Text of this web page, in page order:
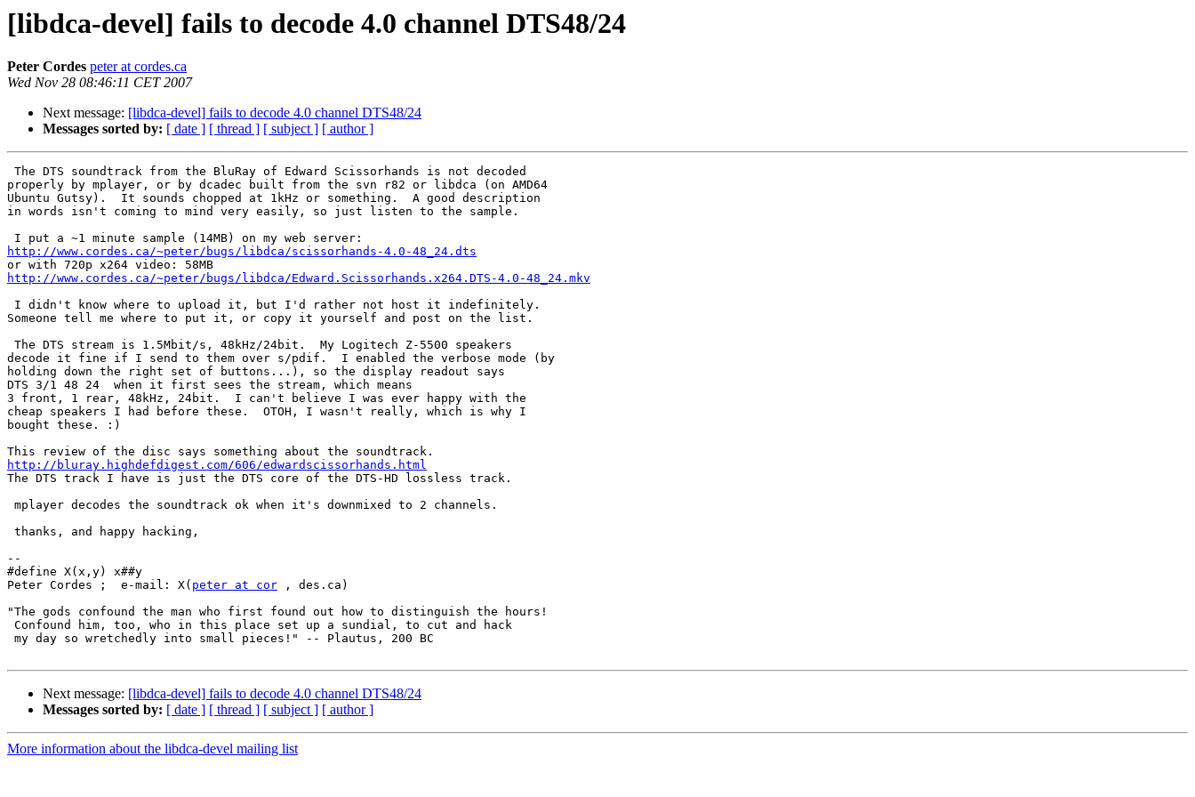
[libdca-devel] fails to decode 4.0 channel DTS48/24
Peter Cordes peter at cordes.ca
Wed Nov 28 08:46:11 CET 2007
Next message: [libdca-devel] fails to decode 4.0 channel DTS48/24
Messages sorted by: [ date ] [ thread ] [ subject ] [ author ]
The DTS soundtrack from the BluRay of Edward Scissorhands is not decoded
properly by mplayer, or by dcadec built from the svn r82 or libdca (on AMD64
Ubuntu Gutsy).  It sounds chopped at 1kHz or something.  A good description
in words isn't coming to mind very easily, so just listen to the sample.
http://www.cordes.ca/~peter/bugs/libdca/scissorhands-4.0-48_24.dts
http://www.cordes.ca/~peter/bugs/libdca/Edward.Scissorhands.x264.DTS-4.0-48_24.mkv
I didn't know where to upload it, but I'd rather not host it indefinitely.
Someone tell me where to put it, or copy it yourself and post on the list.
The DTS stream is 1.5Mbit/s, 48kHz/24bit.  My Logitech Z-5500 speakers
decode it fine if I send to them over s/pdif.  I enabled the verbose mode (by
holding down the right set of buttons...), so the display readout says
DTS 3/1 48 24  when it first sees the stream, which means
3 front, 1 rear, 48kHz, 24bit.  I can't believe I was ever happy with the
cheap speakers I had before these.  OTOH, I wasn't really, which is why I
bought these. :)
http://bluray.highdefdigest.com/606/edwardscissorhands.html
The DTS track I have is just the DTS core of the DTS-HD lossless track.
mplayer decodes the soundtrack ok when it's downmixed to 2 channels.
thanks, and happy hacking,
--
#define X(x,y) x##y
Peter Cordes ;  e-mail: X( peter at cor , des.ca)
"The gods confound the man who first found out how to distinguish the hours!
Confound him, too, who in this place set up a sundial, to cut and hack
my day so wretchedly into small pieces!" -- Plautus, 200 BC
Next message: [libdca-devel] fails to decode 4.0 channel DTS48/24
Messages sorted by: [ date ] [ thread ] [ subject ] [ author ]
More information about the libdca-devel mailing list